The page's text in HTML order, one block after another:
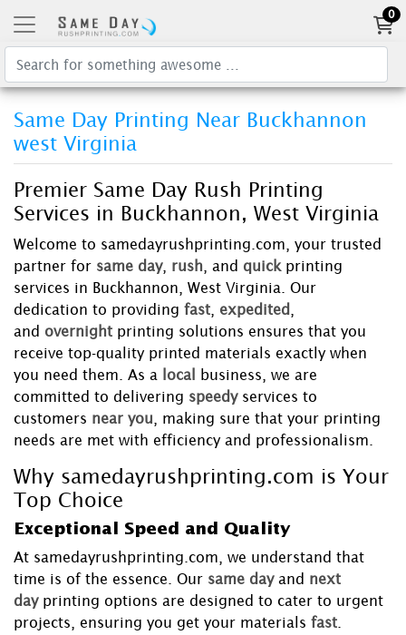
0
Same Day Printing Near Buckhannon
west Virginia
Premier Same Day Rush Printing
Services in Buckhannon, West Virginia
Welcome to samedayrushprinting.com, your trusted
partner for same day, rush , and quick printing
services in Buckhannon, West Virginia. Our
dedication to providing fast expedited
and overnight printing solutions ensures that you
receive top-quality printed materials exactly when
you need them. As a
local
business, we are
committed to delivering speedy services to
customers near you , making sure that your printing
needs are met with efficiency and professionalism.
Why samedayrushprinting.com is Your
Top Choice
Exceptional Speed and Quality
At samedayrushprinting.com, we understand that
time is of the essence. Our same day and next
day printing options are designed to cater to urgent
projects, ensuring you get your materials fast